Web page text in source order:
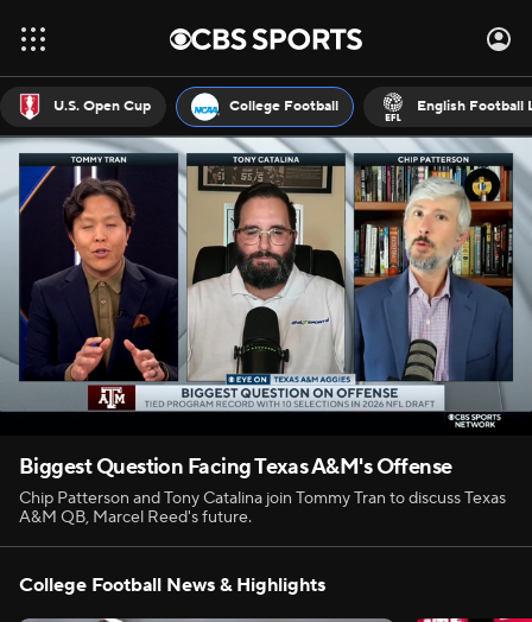
U.S. Open Cup College Football English Football
Biggest Question Facing Texas A&M's Offense
Chip Patterson and Tony Catalina join Tommy Tran to discuss Texas
A&M QB, Marcel Reed's future.
College Football News & Highlights